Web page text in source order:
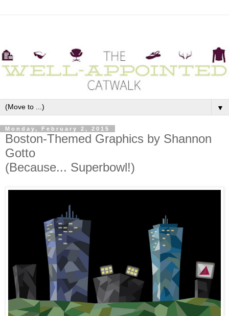
▼
Monday, February 2, 2015
Boston-Themed Graphics by Shannon
Gotto
(Because... Superbowl!)